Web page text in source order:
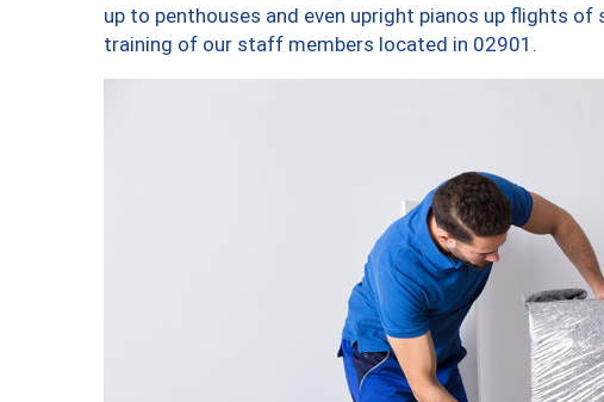
up to penthouses and even upright pianos up flights of
training of our staff members located in 02901.